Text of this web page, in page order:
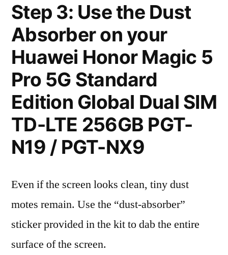
Step 3: Use the Dust
Absorber on your
Huawei Honor Magic 5
Pro 5G Standard
Edition Global Dual SIM
TD-LTE 256GB PGT-
N19 / PGT-NX9
Even if the screen looks clean, tiny dust
motes remain. Use the “dust-absorber”
sticker provided in the kit to dab the entire
surface of the screen.